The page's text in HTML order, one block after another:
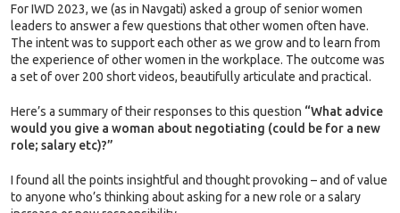
For IWD 2023, we (as in Navgati) asked a group of senior women
leaders to answer a few questions that other women often have.
The intent was to support each other as we grow and to learn from
the experience of other women in the workplace. The outcome was
a set of over 200 short videos, beautifully articulate and practical.
Here’s a summary of their responses to this question “What advice
would you give a woman about negotiating (could be for a new
role; salary etc)?”
I found all the points insightful and thought provoking – and of value
to anyone who’s thinking about asking for a new role or a salary